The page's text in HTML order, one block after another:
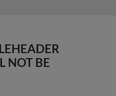
NOT BE